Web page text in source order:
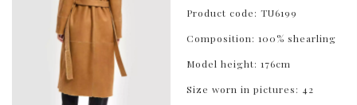
Product code: TU6199
Composition: 100% shearling
Model height: 176cm
Size worn in pictures: 42